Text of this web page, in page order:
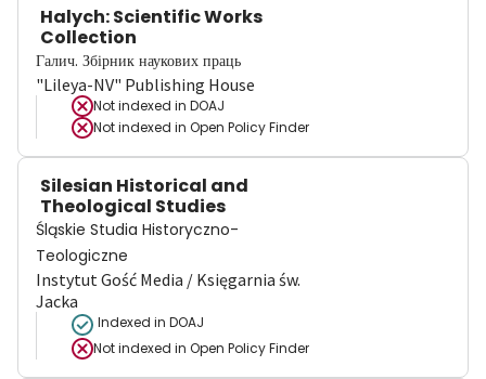
Halych: Scientific Works
Collection
Галич. Збірник наукових праць
"Lileya-NV" Publishing House
Not indexed in DOAJ
Not indexed in Open Policy Finder
Silesian Historical and
Theological Studies
Śląskie Studia Historyczno-
Teologiczne
Instytut Gość Media / Księgarnia św.
Jacka
Indexed in DOAJ
Not indexed in Open Policy Finder